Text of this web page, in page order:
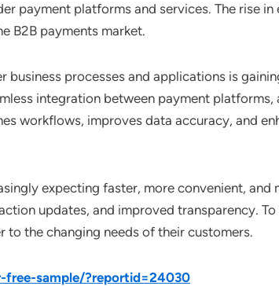
payment platforms and services. The rise in
B2B payments market.
business processes and applications is
integration between payment
workflows, improves data accuracy, and
expecting faster, more convenient, and
updates, and improved transparency.
the changing needs of their customers.
sample/?reportid=24030